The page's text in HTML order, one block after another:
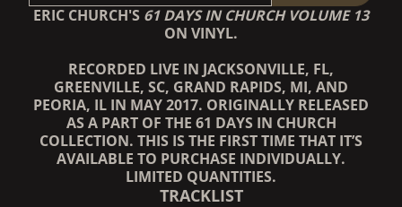
ERIC CHURCH'S 61 DAYS IN CHURCH VOLUME 13
ON VINYL.
RECORDED LIVE IN JACKSONVILLE, FL,
GREENVILLE, SC, GRAND RAPIDS, MI, AND
PEORIA, IL IN MAY 2017. ORIGINALLY RELEASED
AS A PART OF THE 61 DAYS IN CHURCH
COLLECTION. THIS IS THE FIRST TIME THAT IT’S
AVAILABLE TO PURCHASE INDIVIDUALLY.
LIMITED QUANTITIES.
TRACKLIST